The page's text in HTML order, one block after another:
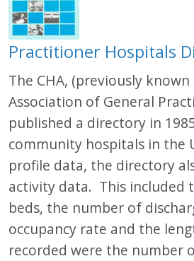
Practitioner Hospitals
The CHA, (previously known
Association of General
published a directory in
community hospitals in the
profile data, the directory
activity data. This included
beds, the number of
occupancy rate and the
recorded were the number